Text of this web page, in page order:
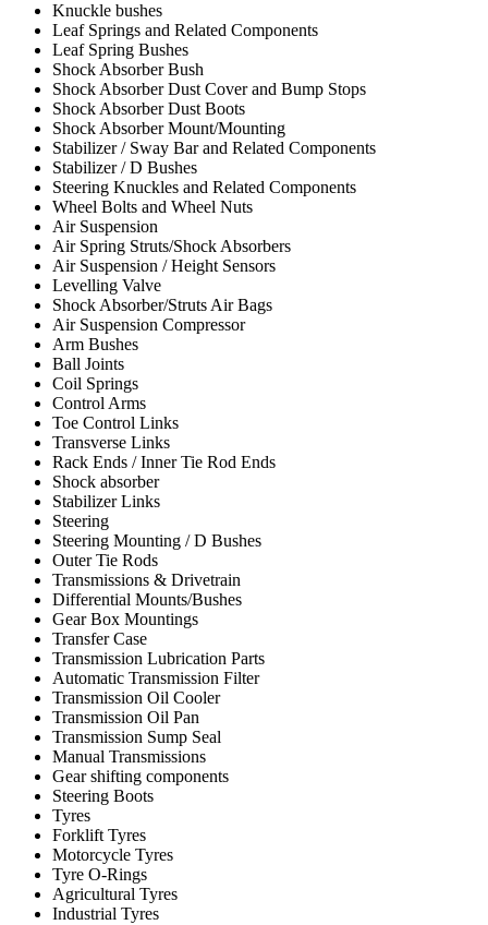
Knuckle bushes
Leaf Springs and Related Components
Leaf Spring Bushes
Shock Absorber Bush
Shock Absorber Dust Cover and Bump Stops
Shock Absorber Dust Boots
Shock Absorber Mount/Mounting
Stabilizer / Sway Bar and Related Components
Stabilizer / D Bushes
Steering Knuckles and Related Components
Wheel Bolts and Wheel Nuts
Air Suspension
Air Spring Struts/Shock Absorbers
Air Suspension / Height Sensors
Levelling Valve
Shock Absorber/Struts Air Bags
Air Suspension Compressor
Arm Bushes
Ball Joints
Coil Springs
Control Arms
Toe Control Links
Transverse Links
Rack Ends / Inner Tie Rod Ends
Shock absorber
Stabilizer Links
Steering
Steering Mounting / D Bushes
Outer Tie Rods
Transmissions & Drivetrain
Differential Mounts/Bushes
Gear Box Mountings
Transfer Case
Transmission Lubrication Parts
Automatic Transmission Filter
Transmission Oil Cooler
Transmission Oil Pan
Transmission Sump Seal
Manual Transmissions
Gear shifting components
Steering Boots
Tyres
Forklift Tyres
Motorcycle Tyres
Tyre O-Rings
Agricultural Tyres
Industrial Tyres